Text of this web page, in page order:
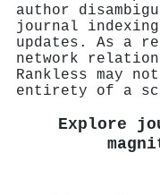
author
journal
updates. As a
network
Rankless may
entirety of a
Explore